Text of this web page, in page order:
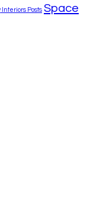
Posts Space